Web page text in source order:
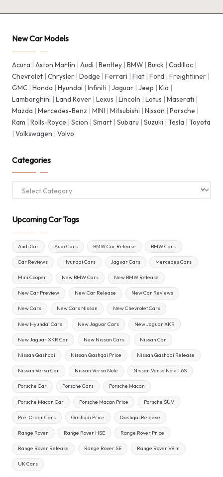
New Car Models
Acura Aston Martin Audi Bentley BMW Buick Cadillac
Chevrolet Chrysler Dodge Ferrari Fiat Ford Freightliner
GMC Honda Hyundai Infiniti Jaguar Jeep Kia
Lamborghini
Land Rover Lexus Lincoln Lotus Maserati
Mazda
Mercedes-Benz MINI Mitsubishi Nissan Porsche
Ram
Rolls-Royce Scion Smart Subaru Suzuki Tesla
Toyota
Volkswagen Volvo
Categories
Categories
Upcoming Car Tags
Audi Car Audi Cars BMW Car Release BMW Cars
Car Reviews Hyundai Cars Jaguar Cars Mercedes Cars
Mini Cooper New BMW Cars New BMW Release
New Car Preview New Car Release New Car Reviews
New Cars New Cars Nissan New Chevrolet Cars
New Hyundai Cars New Jaguar Cars New Jaguar XKR
New Jaguar XKR Car New Nissan Cars Nissan Car
Nissan Qashqai Nissan Qashqai Price Nissan Qashqai Release
Nissan Versa Car Nissan Versa Note Nissan Versa Note 1.6S
Porsche Car Porsche Cars Porsche Macan
Porsche Macan Car Porsche Macan Price Porsche SUV
Pre-Order Cars Qashqai Price Qashqai Release
Range Rover Range Rover HSE Range Rover Price
Range Rover Release Range Rover SE Range Rover V8 m
UK Cars